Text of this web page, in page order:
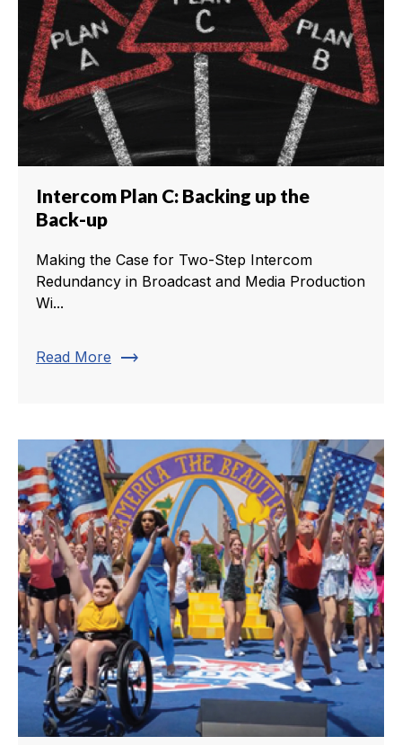
Intercom Plan C: Backing up the
Back-up
Making the Case for Two-Step Intercom
Redundancy in Broadcast and Media Production
Wi...
Read More trending_flat